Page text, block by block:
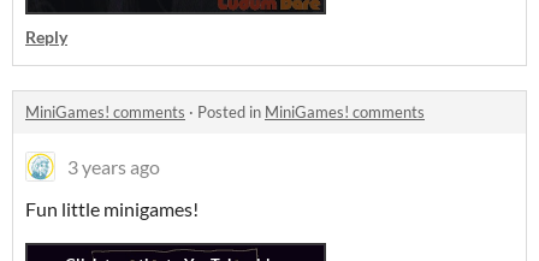
Reply
MiniGames! comments · Posted in MiniGames! comments
3 years ago
Fun little minigames!